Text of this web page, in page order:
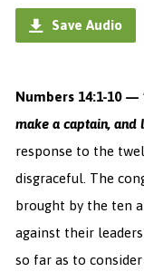
Save Audio
Numbers 14:1-10 —
make a captain, and
response to the
disgraceful. The
brought by the ten
against their
so far as to